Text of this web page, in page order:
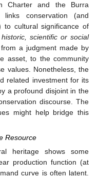
Charter and the Burra
conservation (and
to cultural significance of
scientific or social
a judgment made by
asset, to the community
values. Nonetheless, the
related investment for its
a profound disjoint in the
discourse. The
might help bridge this
Resource
heritage shows some
production function (at
curve is often latent.